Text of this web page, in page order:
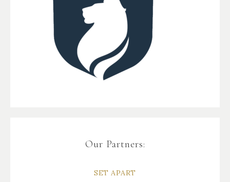
Our Partners:
SET APART